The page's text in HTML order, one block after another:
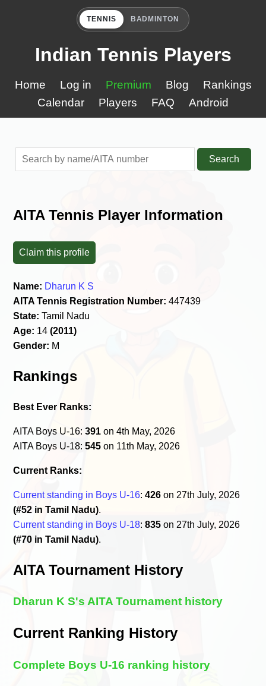
TENNIS BADMINTON
Indian Tennis Players
Home Log in Premium Blog
Rankings
Calendar
Players FAQ Android
Search
AITA Tennis Player Information
Claim this profile
Name: Dharun K S
AITA Tennis Registration Number: 447439
State: Tamil Nadu
Age: 14(2011)
Gender: M
Rankings
Best Ever Ranks:
AITA Boys U-16:391 on 4th May, 2026
AITA Boys U-18:545 on 11th May, 2026
Current Ranks:
Current standing in Boys U-16:426 on 27th July, 2026
(#52 in Tamil Nadu).
Current standing in Boys U-18:835 on 27th July, 2026
(#70 in Tamil Nadu).
AITA Tournament History
Dharun K S's AITA Tournament history
Current Ranking History
Complete Boys U-16 ranking history